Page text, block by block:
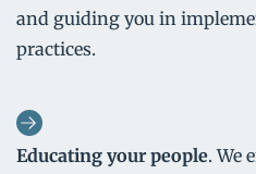
and guiding you in
practices.
Educating your people. We